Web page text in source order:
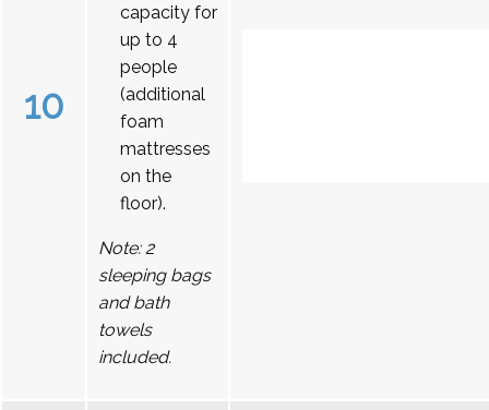
10
capacity for
up to 4
people
(additional
foam
mattresses
on the
floor).
Note: 2
sleeping bags
and bath
towels
included.